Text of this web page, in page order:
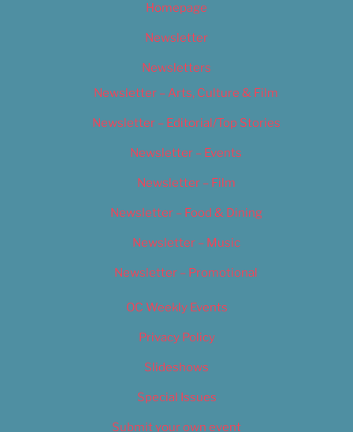
Homepage
Newsletter
Newsletters
Newsletter – Arts, Culture & Film
Newsletter – Editorial/Top Stories
Newsletter – Events
Newsletter – Film
Newsletter – Food & Dining
Newsletter – Music
Newsletter – Promotional
OC Weekly Events
Privacy Policy
Slideshows
Special Issues
Submit your own event